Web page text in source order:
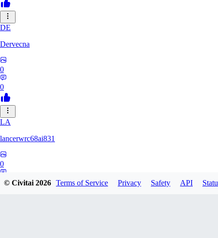
DE
Dervecna
0
0
LA
lancerwrc68ai831
0
© Civitai2026 Terms of Service Privacy Safety API